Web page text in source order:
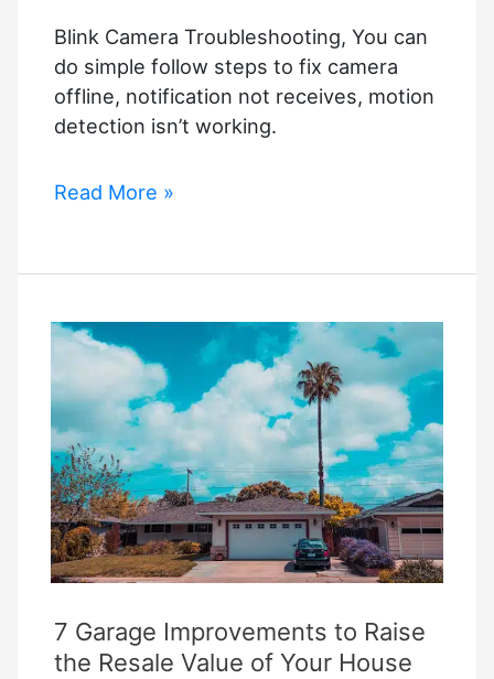
Blink Camera Troubleshooting, You can
do simple follow steps to fix camera
offline, notification not receives, motion
detection isn’t working.
Blink
Read More »
7 Garage Improvements to Raise
the Resale Value of Your House